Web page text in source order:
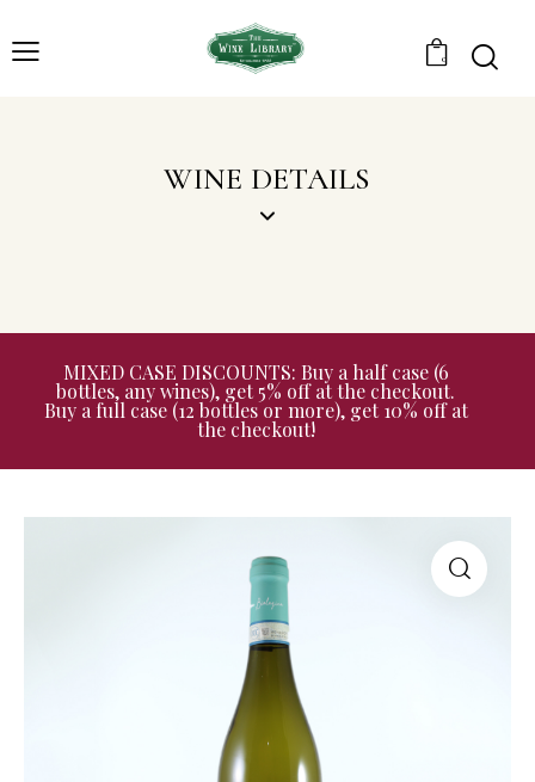
0
WINE DETAILS
MIXED CASE DISCOUNTS: Buy a half case (6
bottles, any wines), get 5% off at the checkout.
Buy a full case (12 bottles or more), get 10% off at
the checkout!